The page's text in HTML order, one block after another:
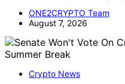
ONE2CRYPTO Team
August 7, 2026
Crypto News